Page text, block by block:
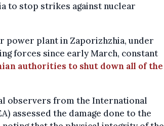
to stop strikes against nuclear
power plant in Zaporizhzhia, under
forces since early March, constant
authorities to shut down all of the
observers from the International
assessed the damage done to the